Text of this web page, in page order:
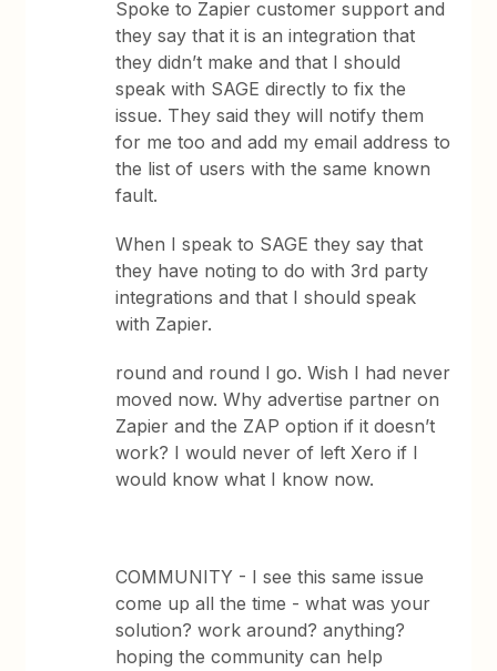
Spoke to Zapier customer support and
they say that it is an integration that
they didn’t make and that I should
speak with SAGE directly to fix the
issue. They said they will notify them
for me too and add my email address to
the list of users with the same known
fault.
When I speak to SAGE they say that
they have noting to do with 3rd party
integrations and that I should speak
with Zapier.
round and round I go. Wish I had never
moved now. Why advertise partner on
Zapier and the ZAP option if it doesn’t
work? I would never of left Xero if I
would know what I know now.
COMMUNITY - I see this same issue
come up all the time - what was your
solution? work around? anything?
hoping the community can help